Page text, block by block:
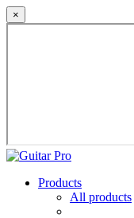
×
Products
All products